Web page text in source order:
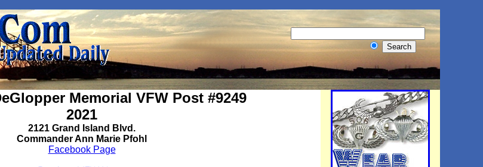
Memorial VFW Post #9249
2021
2121 Grand Island Blvd.
Commander Ann Marie Pfohl
Facebook Page